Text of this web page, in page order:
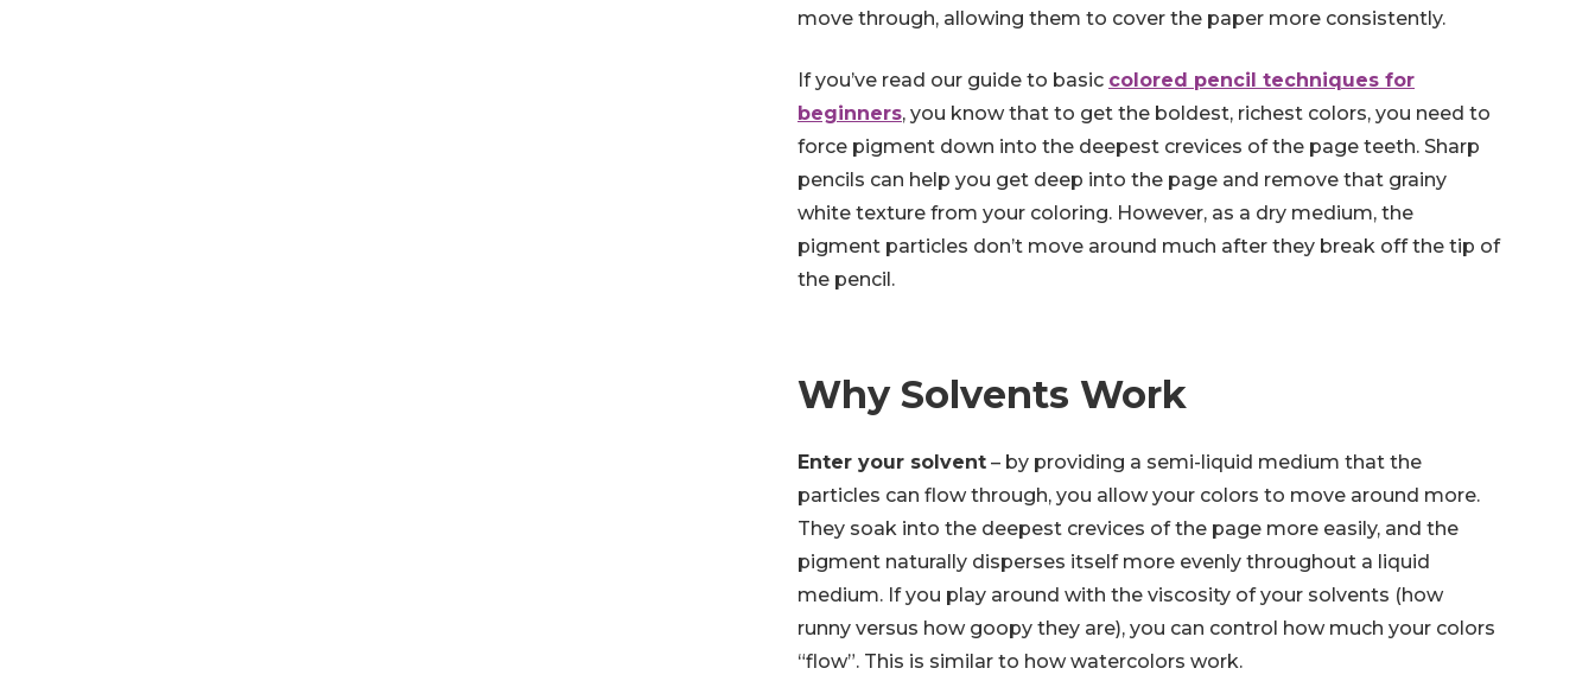
move through, allowing them to cover the paper more consistently.
If you’ve read our guide to basic colored pencil techniques for
beginners, you know that to get the boldest, richest colors, you need to
force pigment down into the deepest crevices of the page teeth. Sharp
pencils can help you get deep into the page and remove that grainy
white texture from your coloring. However, as a dry medium, the
pigment particles don’t move around much after they break off the tip of
the pencil.
Why Solvents Work
Enter your solvent – by providing a semi-liquid medium that the
particles can flow through, you allow your colors to move around more.
They soak into the deepest crevices of the page more easily, and the
pigment naturally disperses itself more evenly throughout a liquid
medium. If you play around with the viscosity of your solvents (how
runny versus how goopy they are), you can control how much your colors
“flow”. This is similar to how watercolors work.